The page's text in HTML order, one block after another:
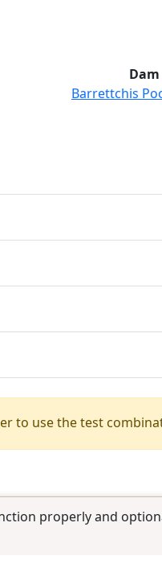
properly and
Dam
Barrettchis
to use the test